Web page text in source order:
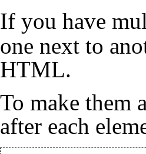
If you have
one next to
HTML.
To make them
after each